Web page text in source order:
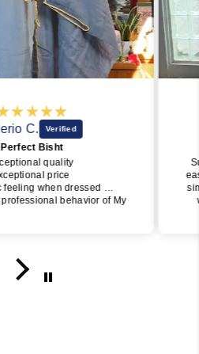
C.
Bisht
quality
price
when dressed
behavior of My